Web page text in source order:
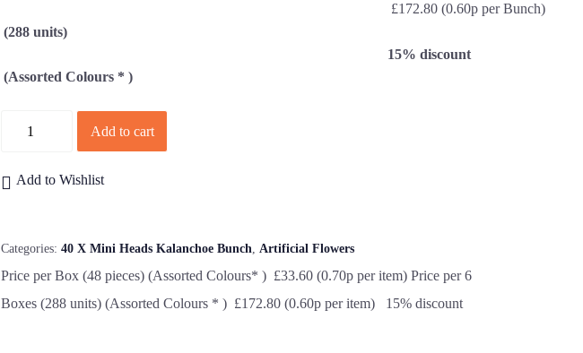
(288 units)
(Assorted Colours * )
£172.80 (0.60p per Bunch)
15% discount
Quantity Add to cart
Add to Wishlist
Categories:40 X Mini Heads Kalanchoe Bunch,Artificial Flowers
Price per Box (48 pieces) (Assorted Colours* ) £33.60 (0.70p per item) Price per 6
Boxes (288 units) (Assorted Colours * ) £172.80 (0.60p per item) 15% discount